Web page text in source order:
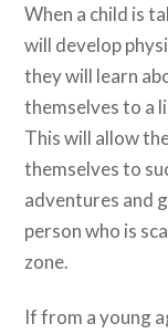
When a child is
will develop
they will learn
themselves to a
This will allow
themselves to
adventures and
person who is
zone.
If from a young